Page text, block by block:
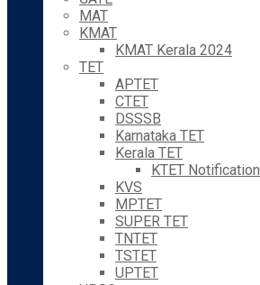
MAT
KMAT
KMAT Kerala 2024
TET
APTET
CTET
DSSSB
Karnataka TET
Kerala TET
KTET Notification
KVS
MPTET
SUPER TET
TNTET
TSTET
UPTET